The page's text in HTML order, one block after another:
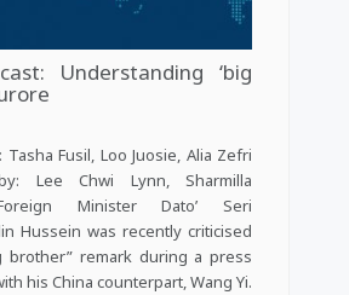
Understanding ‘big
Fusil, Loo Juosie, Alia Zefri
Lee Chwi Lynn, Sharmilla
Minister Dato’ Seri
Hussein was recently criticised
brother” remark during a press
his China counterpart, Wang Yi.